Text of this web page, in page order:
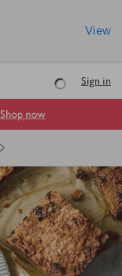
View
LoadingSign in
Shop now